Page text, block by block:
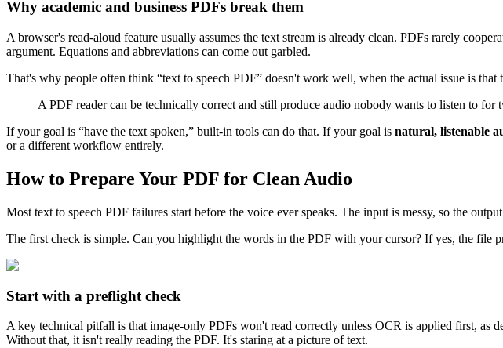
Why academic and business PDFs break them
A browser's read-aloud feature usually assumes the text stream is already clean. PDFs rarely
argument. Equations and abbreviations can come out garbled.
That's why people often think “text to speech PDF” doesn't work well, when the actual issue is
A PDF reader can be technically correct and still produce audio nobody wants to listen to for
If your goal is “have the text spoken,” built-in tools can do that. If your goal is natural, listenable
or a different workflow entirely.
How to Prepare Your PDF for Clean Audio
Most text to speech PDF failures start before the voice ever speaks. The input is messy, so the output
The first check is simple. Can you highlight the words in the PDF with your cursor? If yes, the file
Start with a preflight check
A key technical pitfall is that image-only PDFs won't read correctly unless OCR is applied first, as
Without that, it isn't really reading the PDF. It's staring at a picture of text.